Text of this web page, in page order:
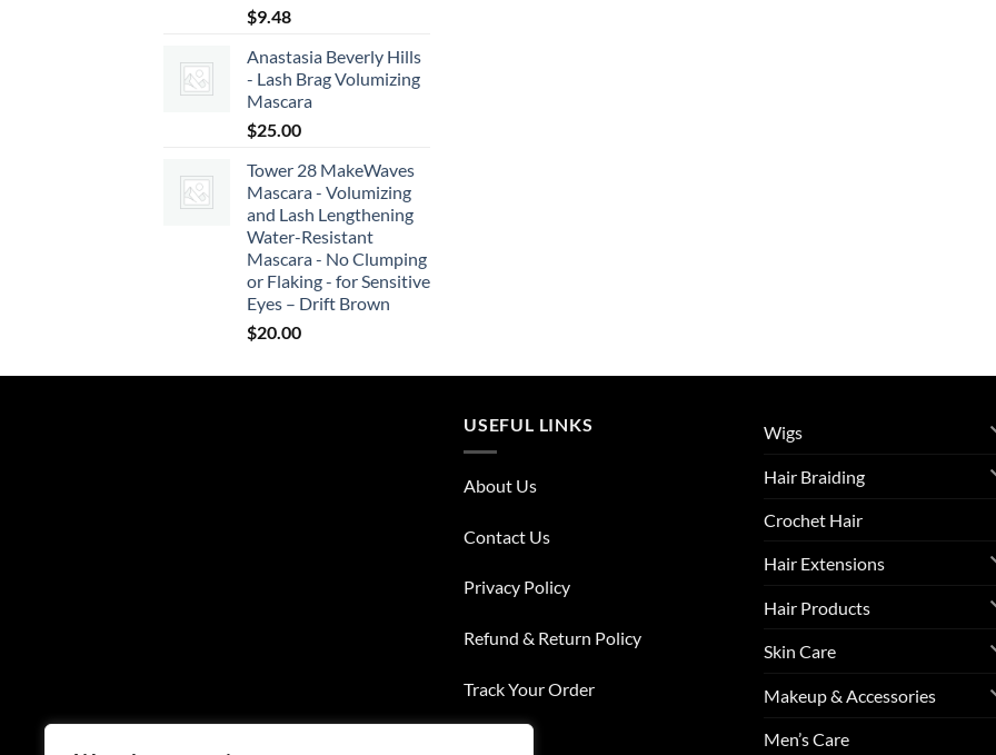
$9.48
Anastasia Beverly Hills
- Lash Brag Volumizing
Mascara
$25.00
Tower 28 MakeWaves
Mascara - Volumizing
and Lash Lengthening
Water-Resistant
Mascara - No Clumping
or Flaking - for Sensitive
Eyes – Drift Brown
$20.00
USEFUL LINKS
About Us
Contact Us
Privacy Policy
Refund & Return Policy
Track Your Order
Wigs
Hair Braiding
Crochet Hair
Hair Extensions
Hair Products
Skin Care
Makeup & Accessories
Men’s Care